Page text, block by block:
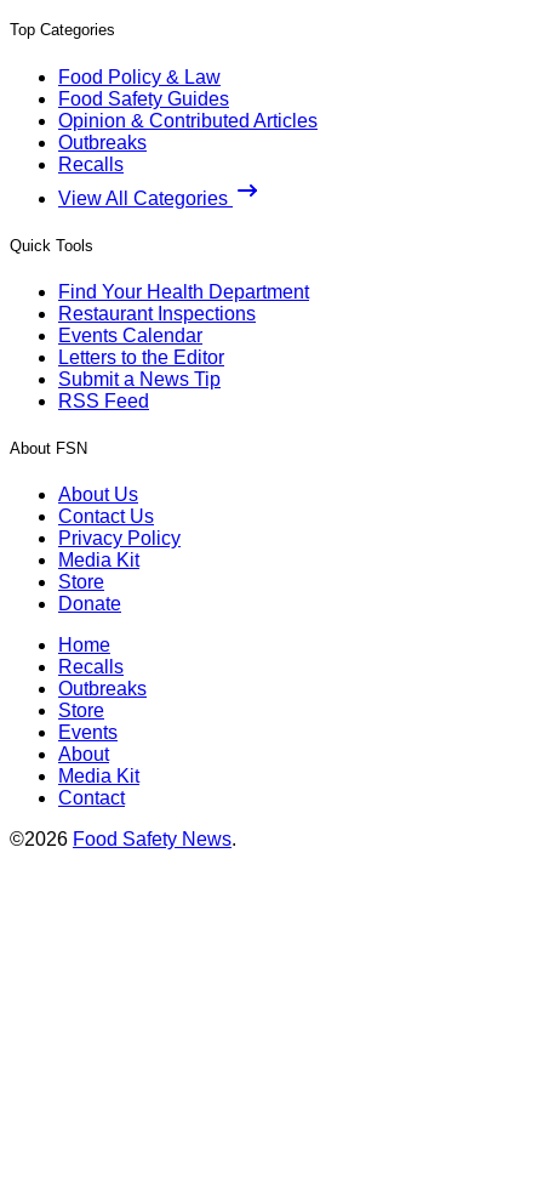
Top Categories
Food Policy & Law
Food Safety Guides
Opinion & Contributed Articles
Outbreaks
Recalls
View All Categories
Quick Tools
Find Your Health Department
Restaurant Inspections
Events Calendar
Letters to the Editor
Submit a News Tip
RSS Feed
About FSN
About Us
Contact Us
Privacy Policy
Media Kit
Store
Donate
Home
Recalls
Outbreaks
Store
Events
About
Media Kit
Contact
©2026 Food Safety News.